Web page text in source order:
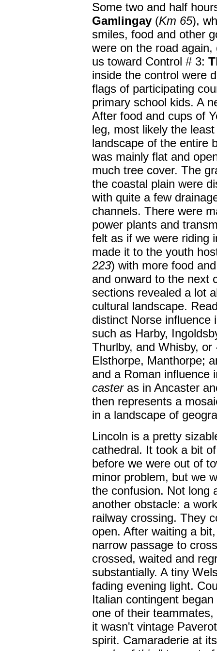
Some two and half
Gamlingay (Km 65),
smiles, food and other
were on the road
us toward Control # 3:
inside the control were
flags of participating
primary school kids. A
After food and cups of
leg, most likely the
landscape of the entire
was mainly flat and
much tree cover. The
the coastal plain were
with quite a few
channels. There were
power plants and
felt as if we were riding
made it to the youth
223) with more food
and onward to the next
sections revealed a lot
cultural landscape.
distinct Norse influence
such as Harby,
Thurlby, and Whisby, or
Elsthorpe, Manthorpe;
and a Roman influence
casteras in Ancaster
then represents a
in a landscape of
Lincoln is a pretty
cathedral. It took a bit
before we were out of
minor problem, but we
the confusion. Not long
another obstacle: a
railway crossing. They
open. After waiting a
narrow passage to
crossed, waited and
substantially. A tiny
fading evening light.
Italian contingent
one of their
it wasn't vintage
spirit. Camaraderie at